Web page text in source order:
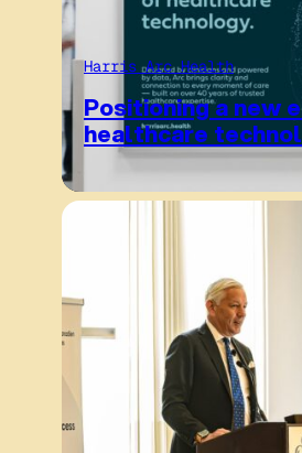
Harris Arc Health
Positioning a new
healthcare